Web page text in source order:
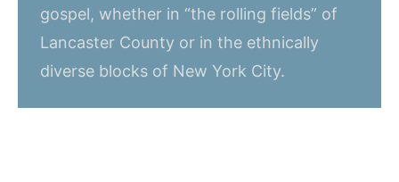
gospel, whether in “the rolling fields” of
Lancaster County or in the ethnically
diverse blocks of New York City.